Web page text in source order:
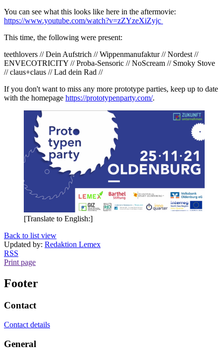
You can see what this looks like here in the aftermovie:
https://www.youtube.com/watch?v=zZYzeXiZyjc
This time, the following were present:
teethlovers // Dein Aufstrich // Wippenmanufaktur // Nordest //
ENVECOTRICITY // Proba-Sensoric // NoScream // Smoky Stove
// claus+claus // Lad dein Rad //
If you don't want to miss any more prototype parties, keep up to date
with the homepage https://prototypenparty.com/.
[Translate to English:]
Back to list view
Updated by: Redaktion Lemex
RSS
Print page
Footer
Contact
Contact details
General